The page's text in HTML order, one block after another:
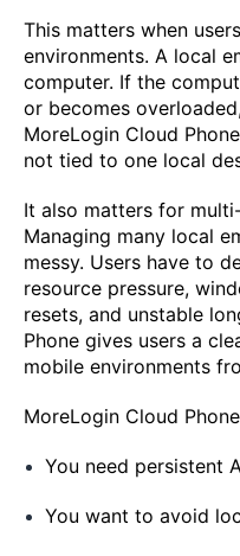
This matters when
environments. A local
computer. If the
or becomes
MoreLogin Cloud
not tied to one local
It also matters for
Managing many local
messy. Users have to
resource pressure,
resets, and unstable
Phone gives users a
mobile environments
MoreLogin Cloud
You need persistent
You want to avoid